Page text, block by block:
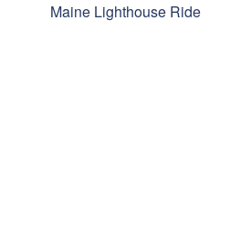
Maine Lighthouse Ride